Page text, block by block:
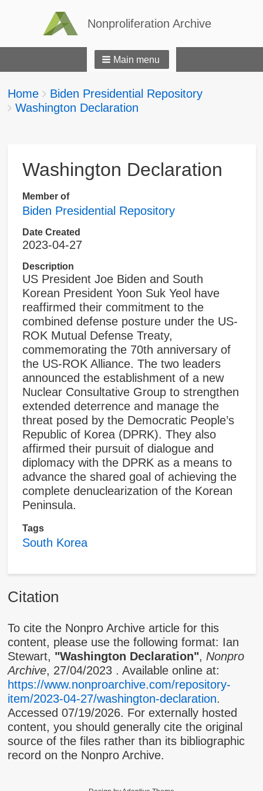
Nonproliferation Archive
Main menu
Breadcrumbs
You
are
Home
Biden Presidential Repository
Washington Declaration
Washington Declaration
Member of
Biden Presidential Repository
Date Created
2023-04-27
Description
US President Joe Biden and South
Korean President Yoon Suk Yeol have
reaffirmed their commitment to the
combined defense posture under the US-
ROK Mutual Defense Treaty,
commemorating the 70th anniversary of
the US-ROK Alliance. The two leaders
announced the establishment of a new
Nuclear Consultative Group to strengthen
extended deterrence and manage the
threat posed by the Democratic People’s
Republic of Korea (DPRK). They also
affirmed their pursuit of dialogue and
diplomacy with the DPRK as a means to
advance the shared goal of achieving the
complete denuclearization of the Korean
Peninsula.
Tags
South Korea
Citation
To cite the Nonpro Archive article for this
content, please use the following format: Ian
Stewart, "Washington Declaration", Nonpro
Archive, 27/04/2023. Available online at:
https://www.nonproarchive.com/repository-
item/2023-04-27/washington-declaration.
Accessed 07/19/2026. For externally hosted
content, you should generally cite the original
source of the files rather than its bibliographic
record on the Nonpro Archive.